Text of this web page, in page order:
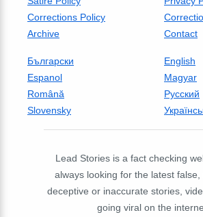
Corrections Policy
Archive
Contact
Български
English
Espanol
Magyar
Română
Русский
Slovensky
Lead Stories is a fact checking
always looking for the latest false,
deceptive or inaccurate stories,
going viral on the